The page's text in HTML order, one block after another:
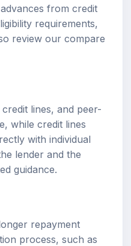
from credit
requirements,
review our compare
lines, and peer-
while credit lines
with individual
lender and the
guidance.
repayment
process, such as